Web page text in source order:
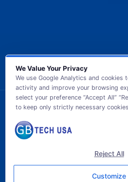
© 2026 GB TECH USA. All
We Value Your Privacy
We use Google Analytics and cookies
activity and improve your browsing
select your preference “Accept All”
to keep only strictly necessary
Reject All
Customize